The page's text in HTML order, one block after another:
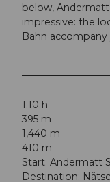
below,
impressive: the
Bahn
1:10 h
395 m
1,440 m
410 m
Start: Andermatt
Destination: